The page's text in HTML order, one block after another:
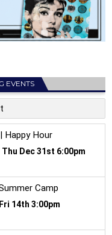
EVENTS